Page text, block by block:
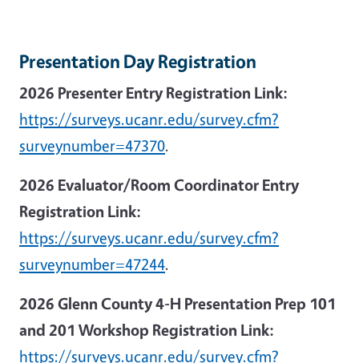
Presentation Day Registration
2026 Presenter Entry Registration Link:
https://surveys.ucanr.edu/survey.cfm?
surveynumber=47370.
2026 Evaluator/Room Coordinator Entry
Registration Link:
https://surveys.ucanr.edu/survey.cfm?
surveynumber=47244.
2026 Glenn County 4-H Presentation Prep 101
and 201 Workshop Registration Link:
https://surveys.ucanr.edu/survey.cfm?